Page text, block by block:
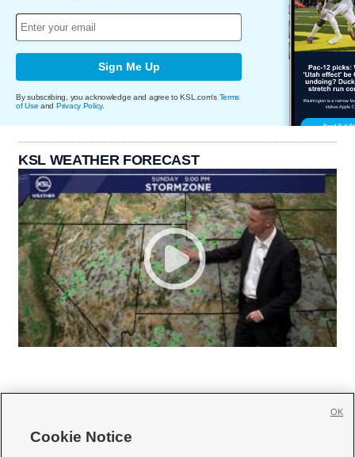
Sign Me Up
By subscribing, you acknowledge and agree to KSL.com's Terms
of Use and Privacy Policy.
KSL WEATHER FORECAST
Cookie Notice
OK